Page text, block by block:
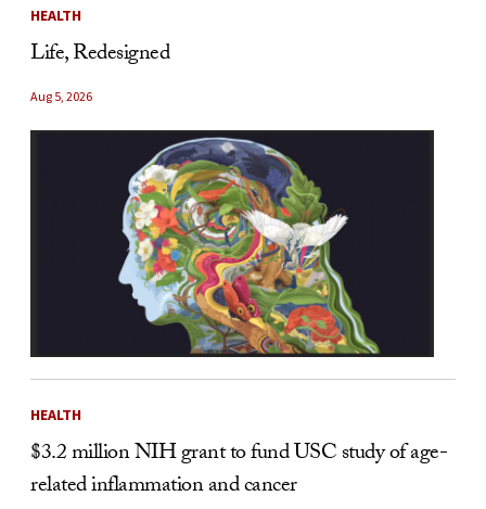
HEALTH
Life, Redesigned
Aug 5, 2026
HEALTH
$3.2 million NIH grant to fund USC study of age-
related inflammation and cancer